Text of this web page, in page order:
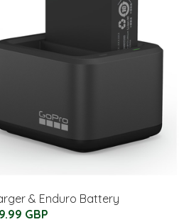
& Enduro Battery
GBP